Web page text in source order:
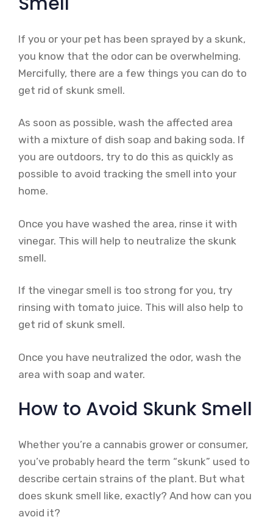
If you or your pet has been sprayed by a skunk,
you know that the odor can be overwhelming.
Mercifully, there are a few things you can do to
get rid of skunk smell.
As soon as possible, wash the affected area
with a mixture of dish soap and baking soda. If
you are outdoors, try to do this as quickly as
possible to avoid tracking the smell into your
home.
Once you have washed the area, rinse it with
vinegar. This will help to neutralize the skunk
smell.
If the vinegar smell is too strong for you, try
rinsing with tomato juice. This will also help to
get rid of skunk smell.
Once you have neutralized the odor, wash the
area with soap and water.
How to Avoid Skunk Smell
Whether you’re a cannabis grower or consumer,
you’ve probably heard the term “skunk” used to
describe certain strains of the plant. But what
does skunk smell like, exactly? And how can you
avoid it?